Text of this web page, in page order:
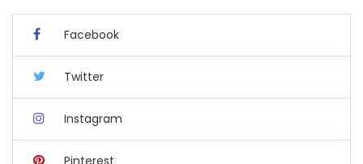
Facebook
Twitter
Instagram
Pinterest